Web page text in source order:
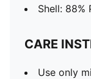
Shell: 88%
CARE
Use only